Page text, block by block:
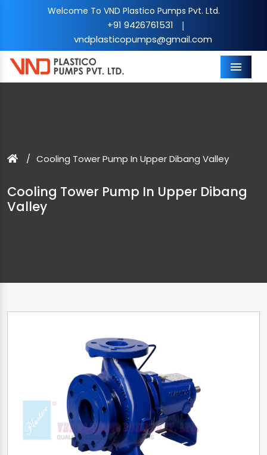
Welcome To VND Plastico Pumps Pvt. Ltd.
+91 9426761531 |
vndplasticopumps@gmail.com
Menu
Cooling Tower Pump In Upper Dibang Valley
Cooling Tower Pump In Upper Dibang
Valley